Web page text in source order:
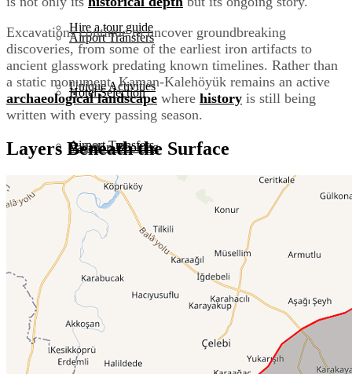
Hire a tour guide
Unique Activities
Airport Transfers
Hotel Selection
Vacation Booking
Corporate Group Tours
Airport Transfers
Hotel Selection
Vacation Booking
Corporate Group Tours
Culinary Tours
Event Planning
Istanbul Layover Tours
Excavations continue to uncover groundbreaking
discoveries, from some of the earliest iron artifacts to
ancient glasswork predating known timelines. Rather than
a static monument, Kaman-Kalehöyük remains an active
archaeological landscape where history is still being
written with every passing season.
Layers Beneath the Surface